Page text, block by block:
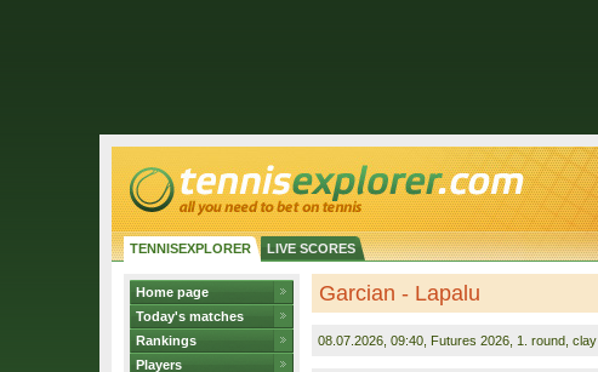
TENNISEXPLORER LIVE SCORES
Home page
Today's matches
Rankings
Players
Garcian - Lapalu
08.07.2026 , 09:40, Futures 2026, 1. round, clay